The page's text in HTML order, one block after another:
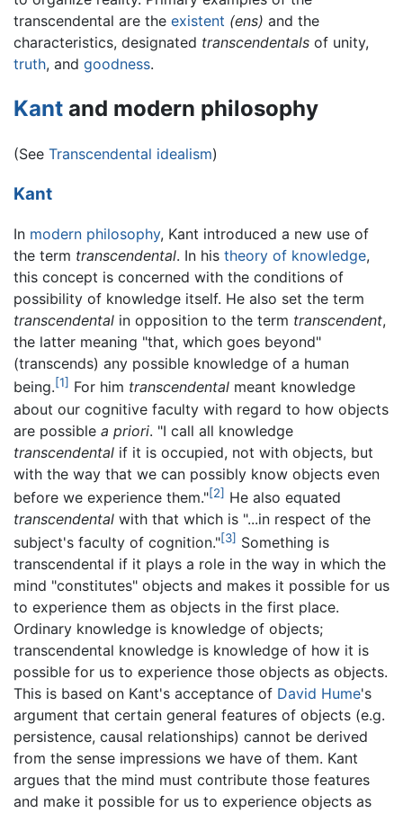
transcendental are the existent (ens) and the
characteristics, designated transcendentals of unity,
truth, and goodness.
Kant and modern philosophy
(See Transcendental idealism)
Kant
In modern philosophy, Kant introduced a new use of
the term transcendental. In his theory of knowledge,
this concept is concerned with the conditions of
possibility of knowledge itself. He also set the term
transcendental in opposition to the term transcendent,
the latter meaning "that, which goes beyond"
(transcends) any possible knowledge of a human
being.[1] For him transcendental meant knowledge
about our cognitive faculty with regard to how objects
are possible a priori. "I call all knowledge
transcendental if it is occupied, not with objects, but
with the way that we can possibly know objects even
before we experience them."[2] He also equated
transcendental with that which is "...in respect of the
subject's faculty of cognition."[3] Something is
transcendental if it plays a role in the way in which the
mind "constitutes" objects and makes it possible for us
to experience them as objects in the first place.
Ordinary knowledge is knowledge of objects;
transcendental knowledge is knowledge of how it is
possible for us to experience those objects as objects.
This is based on Kant's acceptance of David Hume's
argument that certain general features of objects (e.g.
persistence, causal relationships) cannot be derived
from the sense impressions we have of them. Kant
argues that the mind must contribute those features
and make it possible for us to experience objects as